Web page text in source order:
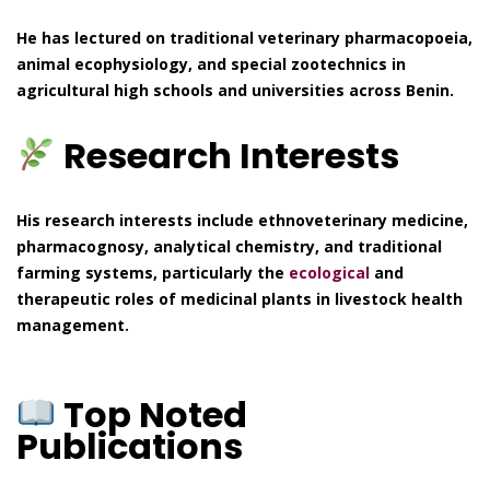
He has lectured on traditional veterinary pharmacopoeia,
animal ecophysiology, and special zootechnics in
agricultural high schools and universities across Benin.
Research Interests
His research interests include ethnoveterinary medicine,
pharmacognosy, analytical chemistry, and traditional
farming systems, particularly the ecological and
therapeutic roles of medicinal plants in livestock health
management.
Top Noted
Publications